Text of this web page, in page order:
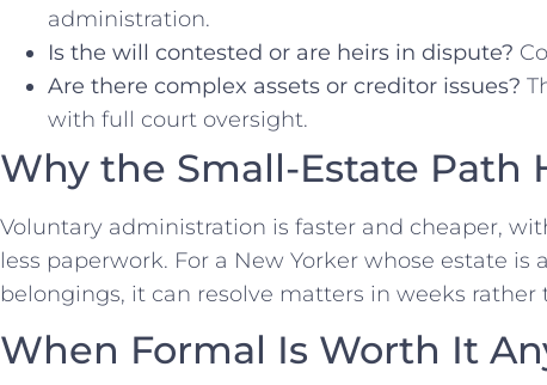
administration.
Is the will contested or are heirs in dispute?
Are there complex assets or creditor issues?
with full court oversight.
Why the Small-Estate Path
Voluntary administration is faster and cheaper,
less paperwork. For a New Yorker whose estate
belongings, it can resolve matters in weeks
When Formal Is Worth It